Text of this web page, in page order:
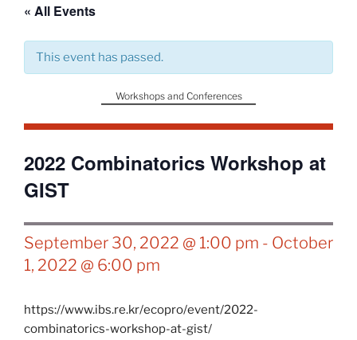
« All Events
This event has passed.
Workshops and Conferences
2022 Combinatorics Workshop at
GIST
September 30, 2022 @ 1:00 pm - October
1, 2022 @ 6:00 pm
https://www.ibs.re.kr/ecopro/event/2022-
combinatorics-workshop-at-gist/